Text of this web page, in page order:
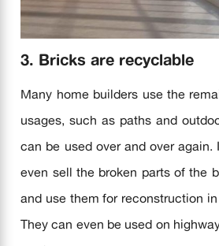
3. Bricks are recyclable
Many home builders use the
usages, such as paths and
can be used over and over
even sell the broken parts of the
and use them for reconstruction
They can even be used on